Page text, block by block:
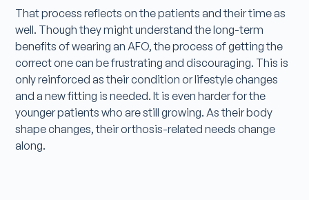
That process reflects on the patients and their time as
well. Though they might understand the long-term
benefits of wearing an AFO, the process of getting the
correct one can be frustrating and discouraging. This is
only reinforced as their condition or lifestyle changes
and a new fitting is needed. It is even harder for the
younger patients who are still growing. As their body
shape changes, their orthosis-related needs change
along.